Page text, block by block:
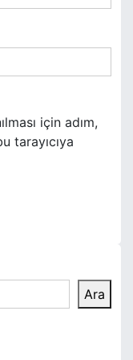
için adım,
tarayıcıya
Ara